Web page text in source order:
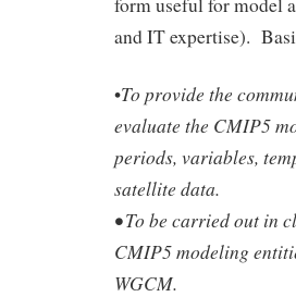
and IT expertise).
•To provide the
evaluate the CMIP5
periods, variables,
satellite data.
• To be carried out in
CMIP5 modeling
WGCM.